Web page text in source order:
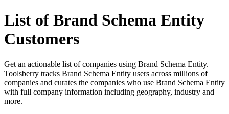
List of Brand Schema Entity
Customers
Get an actionable list of companies using Brand Schema Entity.
Toolsberry tracks Brand Schema Entity users across millions of
companies and curates the companies who use Brand Schema Entity
with full company information including geography, industry and
more.